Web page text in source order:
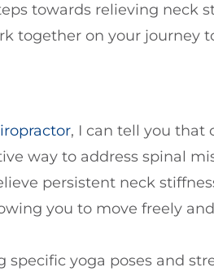
towards relieving neck
together on your journey
, I can tell you that
way to address spinal
persistent neck
you to move freely and
specific yoga poses and